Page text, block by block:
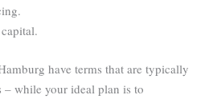
have terms that are typically
while your ideal plan is to